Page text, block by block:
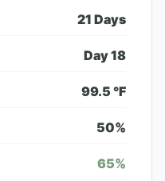
21 Days
Day18
99.5 °F
50%
65%